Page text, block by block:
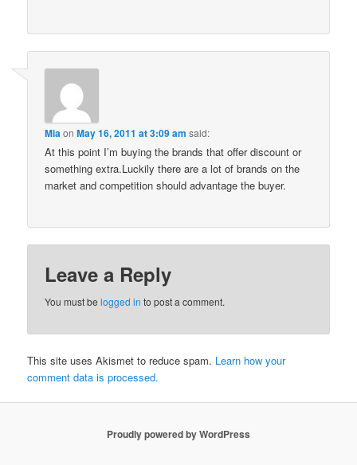
MiaonMay 16, 2011 at 3:09 am said:
At this point I’m buying the brands that offer discount or
something extra.Luckily there are a lot of brands on the
market and competition should advantage the buyer.
Leave a Reply
You must belogged in to post a comment.
This site uses Akismet to reduce spam. Learn how your
comment data is processed.
Proudly powered by WordPress